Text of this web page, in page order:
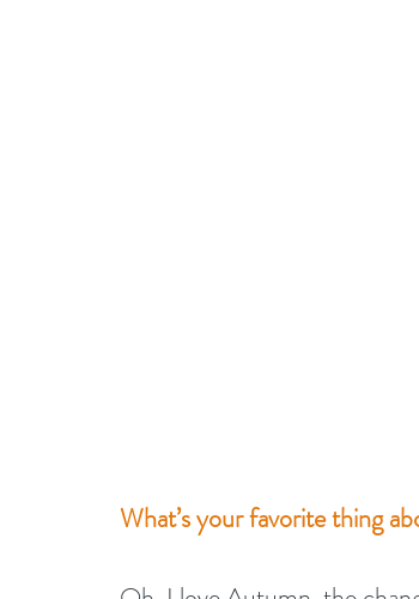
What’s your favorite thing